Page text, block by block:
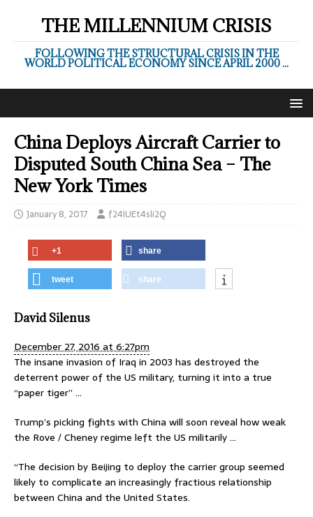
THE MILLENNIUM CRISIS
FOLLOWING THE STRUCTURAL CRISIS IN THE
WORLD POLITICAL ECONOMY SINCE APRIL 2000 ...
China Deploys Aircraft Carrier to
Disputed South China Sea – The
New York Times
January 8, 2017 f24IUEt4sli2Q
+1 share
tweet share
David Silenus
December 27, 2016 at 6:27pm
The insane invasion of Iraq in 2003 has destroyed the
deterrent power of the US military, turning it into a true
“paper tiger” …
Trump’s picking fights with China will soon reveal how weak
the Rove / Cheney regime left the US militarily …
“The decision by Beijing to deploy the carrier group seemed
likely to complicate an increasingly fractious relationship
between China and the United States.